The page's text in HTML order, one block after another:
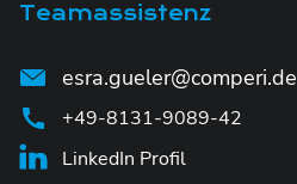
Teamassistenz
esra.gueler@comperi.de
+49-8131-9089-42
LinkedIn Profil